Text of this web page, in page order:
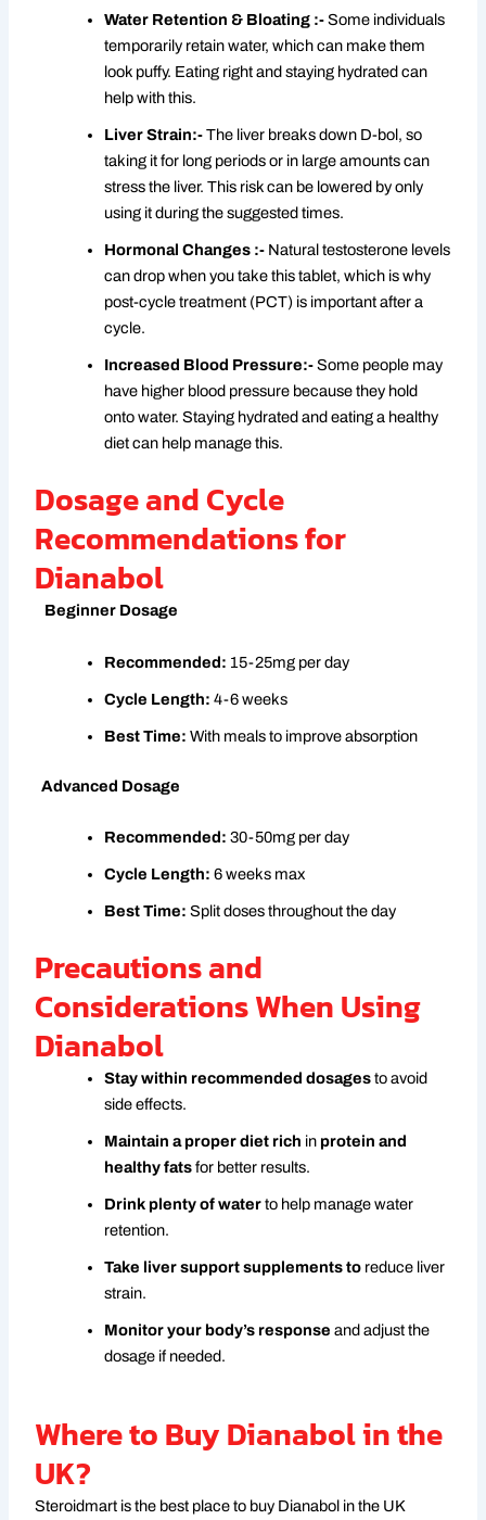
Water Retention & Bloating :-Some individuals
temporarily retain water, which can make them
look puffy. Eating right and staying hydrated can
help with this.
Liver Strain:-The liver breaks down D-bol, so
taking it for long periods or in large amounts can
stress the liver. This risk can be lowered by only
using it during the suggested times.
Hormonal Changes :- Natural testosterone levels
can drop when you take this tablet, which is why
post-cycle treatment (PCT) is important after a
cycle.
Increased Blood Pressure:-Some people may
have higher blood pressure because they hold
onto water. Staying hydrated and eating a healthy
diet can help manage this.
Dosage and Cycle
Recommendations for
Dianabol
Beginner Dosage
Recommended: 15-25mg per day
Cycle Length: 4-6 weeks
Best Time: With meals to improve absorption
Advanced Dosage
Recommended: 30-50mg per day
Cycle Length: 6 weeks max
Best Time: Split doses throughout the day
Precautions and
Considerations When Using
Dianabol
Stay within recommended dosagesto avoid
side effects.
Maintain a proper diet rich in protein and
healthy fatsfor better results.
Drink plenty of waterto help manage water
retention.
Take liver support supplements to reduce liver
strain.
Monitor your body’s response and adjust the
dosage if needed.
Where to Buy Dianabol in the
UK?
Steroidmart is the best place to buy Dianabol in the UK